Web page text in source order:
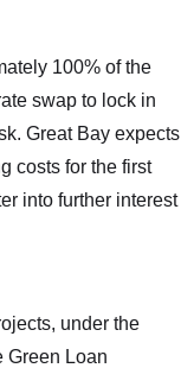
100% of the
swap to lock in
Great Bay expects
costs for the first
into further interest
under the
Green Loan